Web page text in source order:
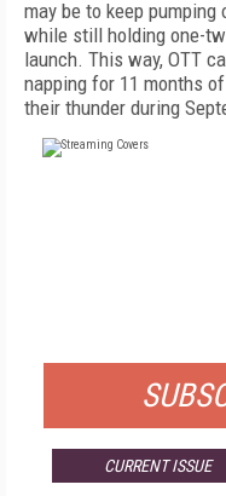
may be to keep
while still holding one-
launch. This way, OTT
napping for 11 months
their thunder during
CURRENT ISSUE